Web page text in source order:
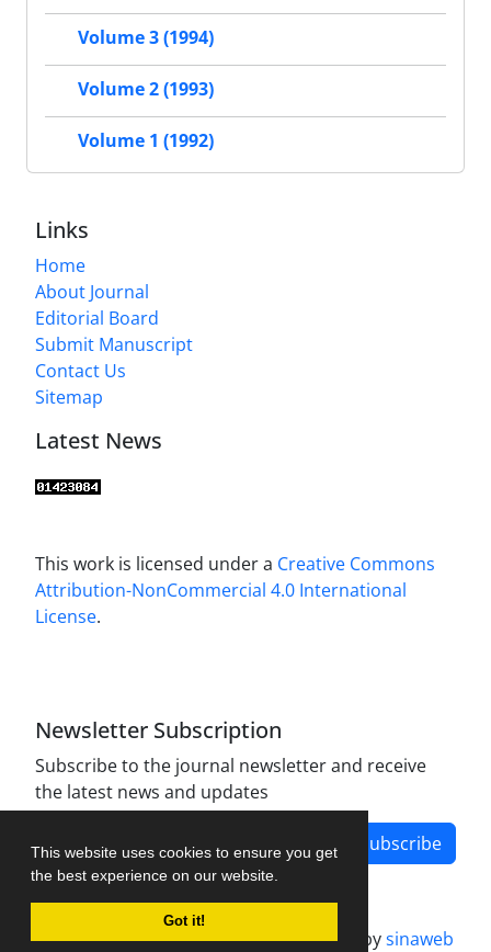
This website uses cookies to ensure you get
the best experience on our website.
Got it!
Volume 3 (1994)
Volume 2 (1993)
Volume 1 (1992)
Links
Home
About Journal
Editorial Board
Submit Manuscript
Contact Us
Sitemap
Latest News
This work is licensed under a Creative Commons
Attribution-NonCommercial 4.0 International
License.
Newsletter Subscription
Subscribe to the journal newsletter and receive
the latest news and updates
Subscribe
Journal management system.designed bysinaweb